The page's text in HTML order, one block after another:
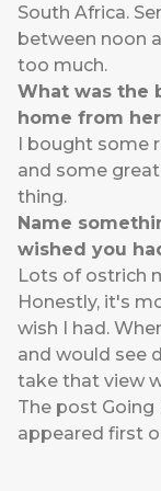
South Africa.
between noon
too much.
What was the
home from
I bought some
and some
thing.
Name
wished you
Lots of ostrich
Honestly, it's
wish I had.
and would see
take that view
The post Going
appeared first